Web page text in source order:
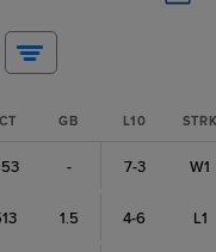
GB L10
- 7-3 W1
1.5 4-6 L1